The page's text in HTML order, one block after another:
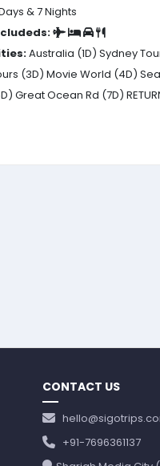
& 7 Nights
Australia (1D) Sydney
(3D) Movie World (4D)
Great Ocean Rd (7D)
CONTACT US
+91-7696361137